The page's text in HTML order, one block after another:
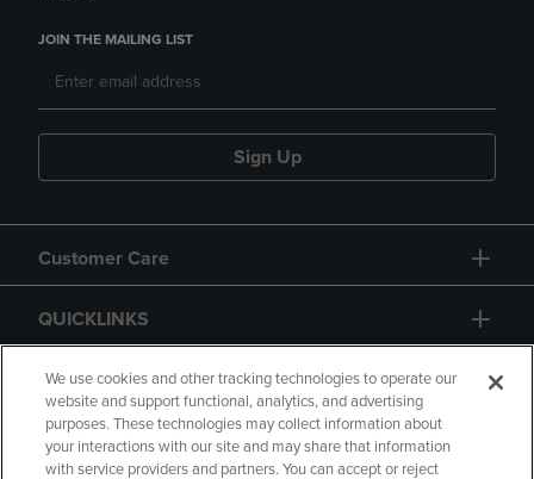
JOIN THE MAILING LIST
Sign Up
Customer Care
QUICKLINKS
GIFT CARD
We use cookies and other tracking technologies to operate our
website and support functional, analytics, and advertising
purposes. These technologies may collect information about
your interactions with our site and may share that information
with service providers and partners. You can accept or reject